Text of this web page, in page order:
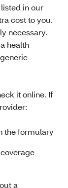
in our
cost to you.
necessary.
health
it online. If
the formulary
a